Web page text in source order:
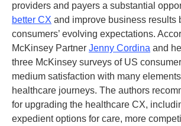
providers and payers a substantial
better CX and improve business results
consumers’ evolving expectations.
McKinsey Partner Jenny Cordina and
three McKinsey surveys of US
medium satisfaction with many
healthcare journeys. The authors
for upgrading the healthcare CX,
expedient options for care, more